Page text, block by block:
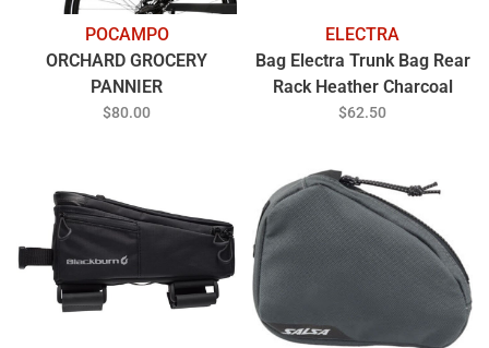
POCAMPO
ORCHARD GROCERY
PANNIER
$80.00
ELECTRA
Bag Electra Trunk Bag Rear
Rack Heather Charcoal
$62.50